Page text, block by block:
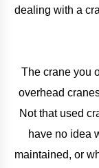
dealing with a
The crane you
overhead
Not that used
have no idea
maintained, or